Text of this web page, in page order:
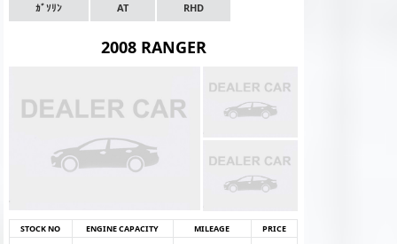
ｶﾞｿﾘﾝ AT RHD
2008 RANGER
STOCK NO ENGINE CAPACITY MILEAGE
PRICE